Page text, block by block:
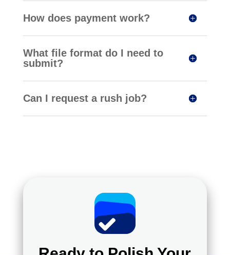
How does payment work?
What file format do I need to
submit?
Can I request a rush job?